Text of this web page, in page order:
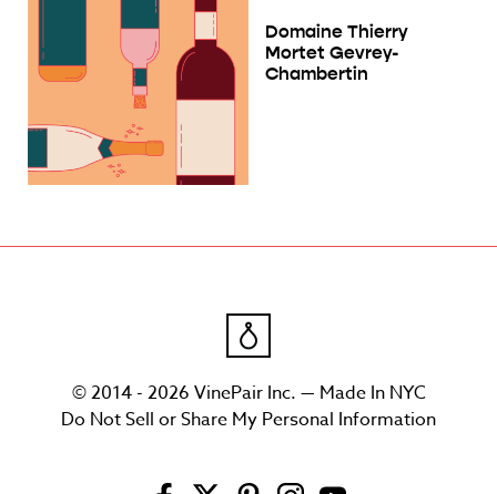
Domaine Thierry
Mortet Gevrey-
Chambertin
© 2014 - 2026 VinePair Inc. — Made In NYC
Do Not Sell or Share My Personal Information